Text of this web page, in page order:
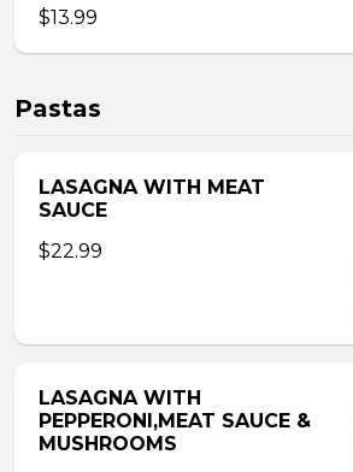
$13.99
Pastas
LASAGNA WITH MEAT
SAUCE
$22.99
LASAGNA WITH
PEPPERONI,MEAT SAUCE &
MUSHROOMS